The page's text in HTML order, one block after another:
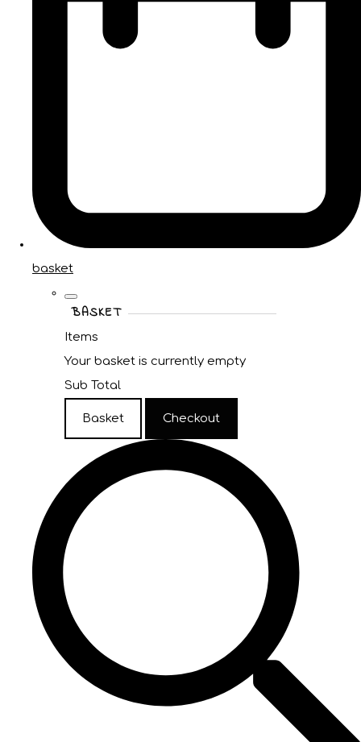
basket
BASKET
Items
Your basket is currently empty
Sub Total
Basket Checkout